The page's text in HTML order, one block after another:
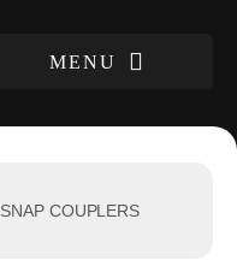
SNAP COUPLERS